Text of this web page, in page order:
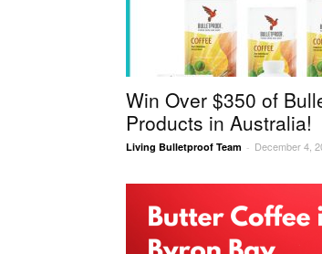
Win Over $350 of
Products in Australia!
Living Bulletproof Team - December 4,